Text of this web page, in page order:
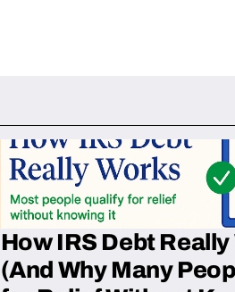
How IRS Debt
(And Why Many